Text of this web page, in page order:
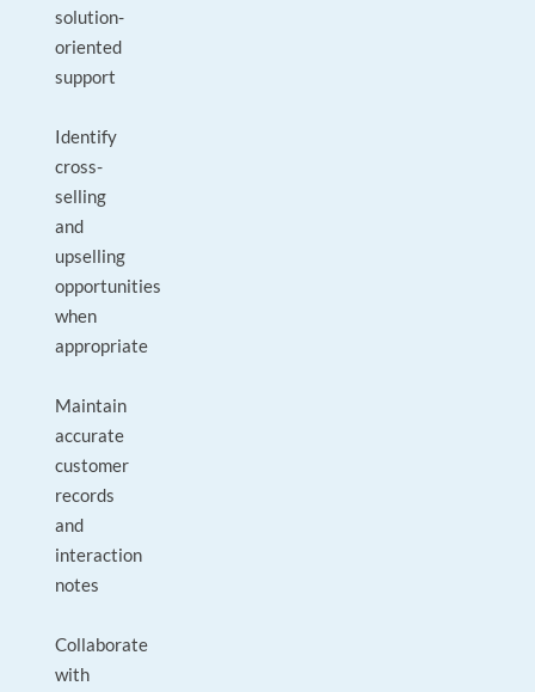
solution-
oriented
support
Identify
cross-
selling
and
upselling
opportunities
when
appropriate
Maintain
accurate
customer
records
and
interaction
notes
Collaborate
with